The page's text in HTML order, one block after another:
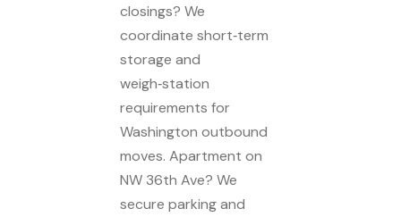
closings? We
coordinate short‑term
storage and
weigh‑station
requirements for
Washington outbound
moves. Apartment on
NW 36th Ave? We
secure parking and